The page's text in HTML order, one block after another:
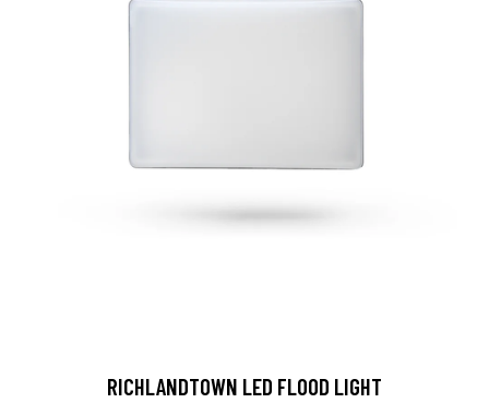
RICHLANDTOWN LED FLOOD LIGHT